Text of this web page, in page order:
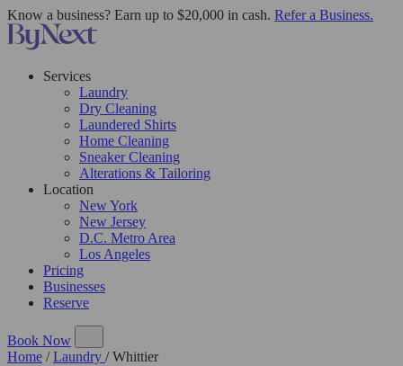
Know a business? Earn up to $20,000 in cash. Refer a Business.
Services
Laundry
Dry Cleaning
Laundered Shirts
Home Cleaning
Sneaker Cleaning
Alterations & Tailoring
Location
New York
New Jersey
D.C. Metro Area
Los Angeles
Pricing
Businesses
Reserve
Book Now
Home / Laundry / Whittier